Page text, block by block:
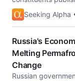
Seeking Alpha
Russia's
Melting
Change
Russian